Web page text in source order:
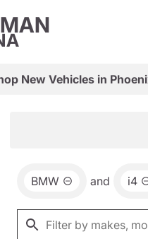
New Vehicles in
BMW and i4